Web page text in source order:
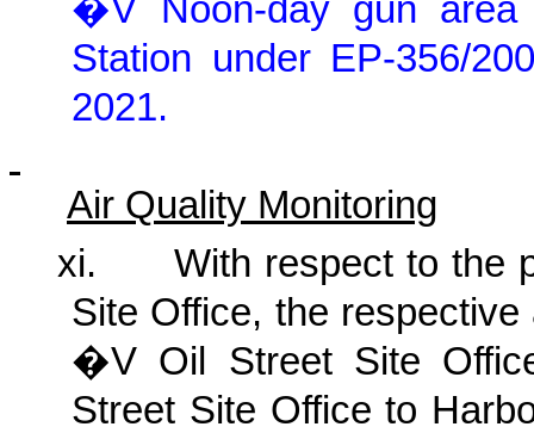
�V Noon-day gun
Station under EP-356/
2021.
Air Quality Monitoring
xi.
With respect to the
Site Office, the
�V Oil Street Site
Street Site Office to